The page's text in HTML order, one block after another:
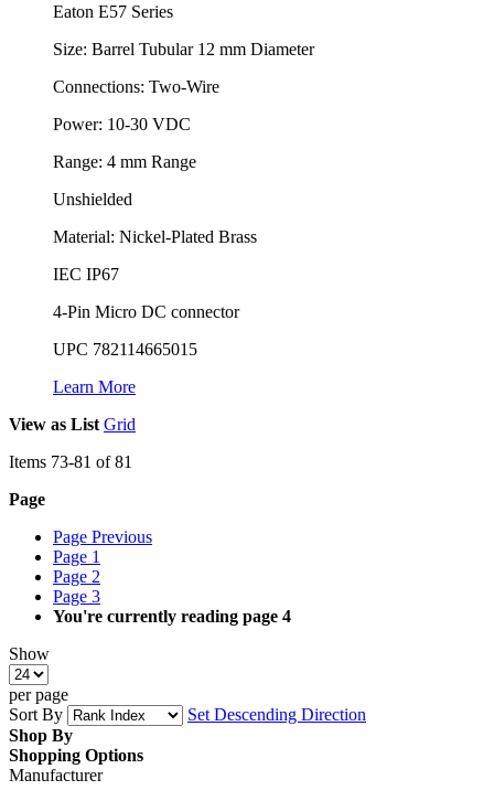
Eaton E57 Series
Size: Barrel Tubular 12 mm Diameter
Connections: Two-Wire
Power: 10-30 VDC
Range: 4 mm Range
Unshielded
Material: Nickel-Plated Brass
IEC IP67
4-Pin Micro DC connector
UPC 782114665015
Learn More
View as List Grid
Items 73-81 of81
Page
Page Previous
Page 1
Page 2
Page 3
You're currently reading page 4
Show
per page
Sort By
Set Descending Direction
Shop By
Shopping Options
Manufacturer